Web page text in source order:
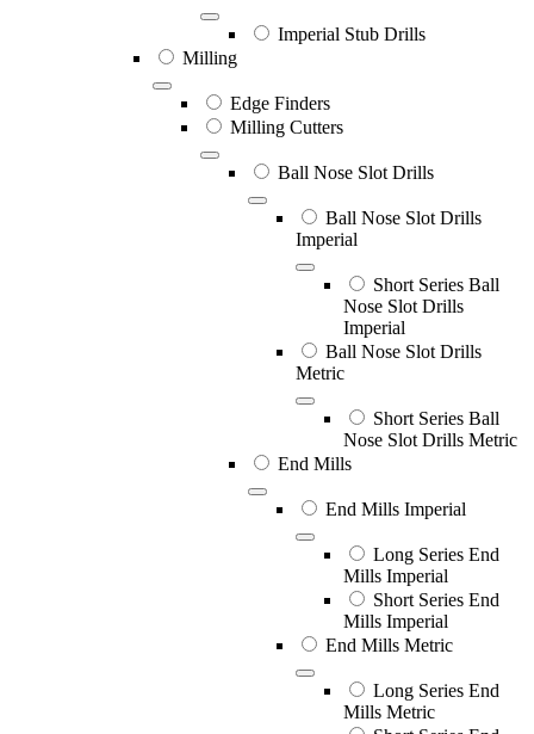
Imperial Stub Drills
Milling
Edge Finders
Milling Cutters
Ball Nose Slot Drills
Ball Nose Slot Drills
Imperial
Short Series Ball
Nose Slot Drills
Imperial
Ball Nose Slot Drills
Metric
Short Series Ball
Nose Slot Drills Metric
End Mills
End Mills Imperial
Long Series End
Mills Imperial
Short Series End
Mills Imperial
End Mills Metric
Long Series End
Mills Metric